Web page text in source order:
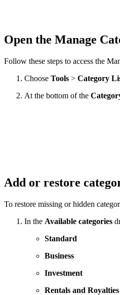
Open the Manage
Follow these steps to access the
Choose Tools > Category
At the bottom of the
Add or restore
To restore missing or hidden
In the Available categories
Standard
Business
Investment
Rentals and Royalties